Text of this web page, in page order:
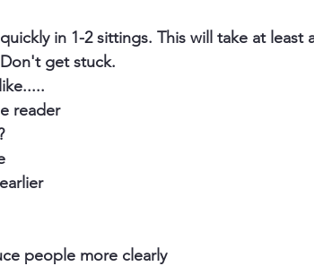
in 1-2 sittings. This will take at least
get stuck.
reader
people more clearly